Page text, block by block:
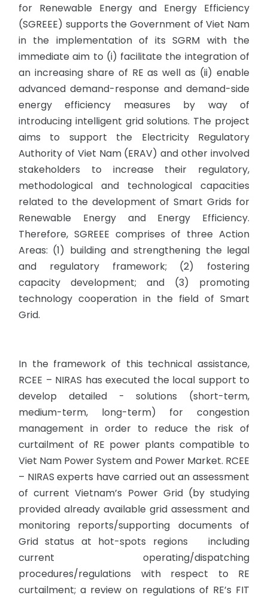
for Renewable Energy and Energy Efficiency
(SGREEE) supports the Government of Viet Nam
in the implementation of its SGRM with the
immediate aim to (i) facilitate the integration of
an increasing share of RE as well as (ii) enable
advanced demand-response and demand-side
energy efficiency measures by way of
introducing intelligent grid solutions. The project
aims to support the Electricity Regulatory
Authority of Viet Nam (ERAV) and other involved
stakeholders to increase their regulatory,
methodological and technological capacities
related to the development of Smart Grids for
Renewable Energy and Energy Efficiency.
Therefore, SGREEE comprises of three Action
Areas: (1) building and strengthening the legal
and regulatory framework; (2) fostering
capacity development; and (3) promoting
technology cooperation in the field of Smart
Grid.
In the framework of this technical assistance,
RCEE – NIRAS has executed the local support to
develop detailed - solutions (short-term,
medium-term, long-term) for congestion
management in order to reduce the risk of
curtailment of RE power plants compatible to
Viet Nam Power System and Power Market. RCEE
– NIRAS experts have carried out an assessment
of current Vietnam’s Power Grid (by studying
provided already available grid assessment and
monitoring reports/supporting documents of
Grid status at hot-spots regions including
current operating/dispatching
procedures/regulations with respect to RE
curtailment; a review on regulations of RE’s FIT